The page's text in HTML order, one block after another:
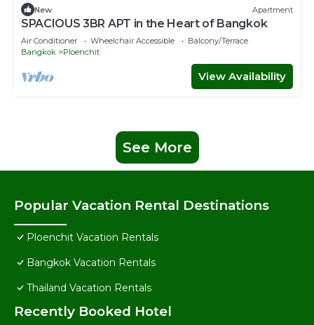
New Apartment
SPACIOUS 3BR APT in the Heart of Bangkok
Air Conditioner Wheelchair Accessible
Balcony/Terrace
Bangkok
Ploenchit
View Availability
See More
Popular Vacation Rental Destinations
Ploenchit Vacation Rentals
Bangkok Vacation Rentals
Thailand Vacation Rentals
Recently Booked Hotel